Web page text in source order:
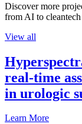
Discover more
from AI to
View all
real-time
in urologic
Learn More